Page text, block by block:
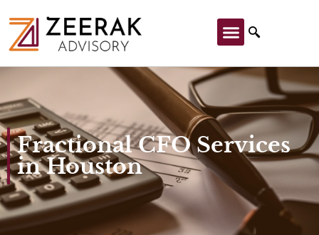
Fractional CFO Services
in Houston